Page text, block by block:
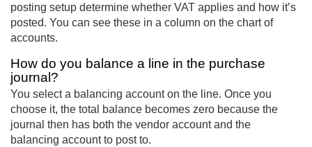
posting setup determine whether VAT applies and how it’s
posted. You can see these in a column on the chart of
accounts.
How do you balance a line in the purchase
journal?
You select a balancing account on the line. Once you
choose it, the total balance becomes zero because the
journal then has both the vendor account and the
balancing account to post to.